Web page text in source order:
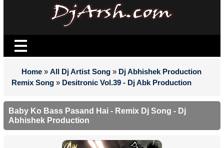
Home » All Dj Artist Song » Dj Abhishek Production
Remix Song » Desitronic Vol.39 - Dj Abk Production
Baby Ko Bass Pasand Hai - Remix Dj Song - Dj
Abhishek Production